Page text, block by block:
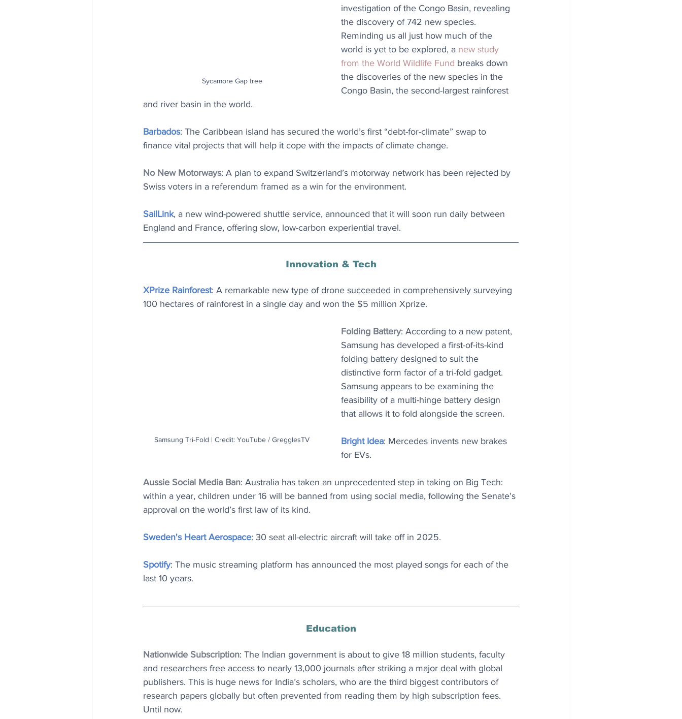
Sycamore Gap tree
investigation of the Congo Basin, revealing
the discovery of 742 new species.
Reminding us all just how much of the
world is yet to be explored, a new study
from the World Wildlife Fund breaks down
the discoveries of the new species in the
Congo Basin, the second-largest rainforest
and river basin in the world.
Barbados: The Caribbean island has secured the world’s first “debt-for-climate” swap to
finance vital projects that will help it cope with the impacts of climate change.
No New Motorways: A plan to expand Switzerland’s motorway network has been rejected by
Swiss voters in a referendum framed as a win for the environment.
SailLink, a new wind-powered shuttle service, announced that it will soon run daily between
England and France, offering slow, low-carbon experiential travel.
Innovation & Tech
XPrize Rainforest: A remarkable new type of drone succeeded in comprehensively surveying
100 hectares of rainforest in a single day and won the $5 million Xprize.
Samsung Tri-Fold | Credit: YouTube / GregglesTV
Folding Battery: According to a new patent,
Samsung has developed a first-of-its-kind
folding battery designed to suit the
distinctive form factor of a tri-fold gadget.
Samsung appears to be examining the
feasibility of a multi-hinge battery design
that allows it to fold alongside the screen.
Bright Idea: Mercedes invents new brakes
for EVs.
Aussie Social Media Ban: Australia has taken an unprecedented step in taking on Big Tech:
within a year, children under 16 will be banned from using social media, following the Senate's
approval on the world’s first law of its kind.
Sweden's Heart Aerospace: 30 seat all-electric aircraft will take off in 2025.
Spotify: The music streaming platform has announced the most played songs for each of the
last 10 years.
Education
Nationwide Subscription: The Indian government is about to give 18 million students, faculty
and researchers free access to nearly 13,000 journals after striking a major deal with global
publishers. This is huge news for India’s scholars, who are the third biggest contributors of
research papers globally but often prevented from reading them by high subscription fees.
Until now.